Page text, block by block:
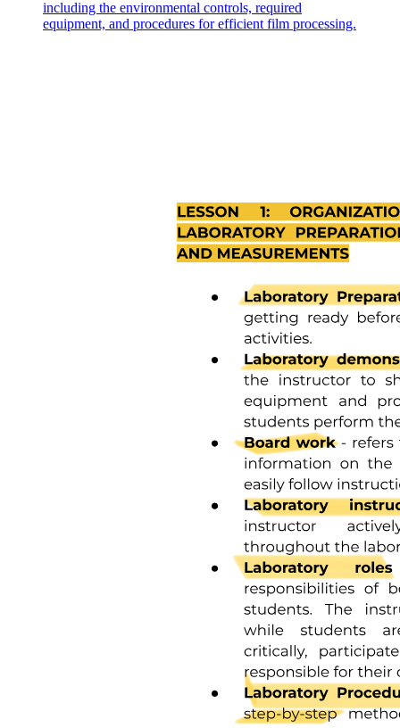
including the environmental controls, required
equipment, and procedures for efficient film processing.